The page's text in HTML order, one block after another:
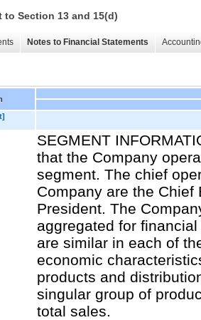
Section 13 and 15(d)
Notes to Financial Statements
SEGMENT
that the Company
segment. The chief
Company are the
President. The
aggregated for
are similar in each of
economic
products and
singular group of
total sales.